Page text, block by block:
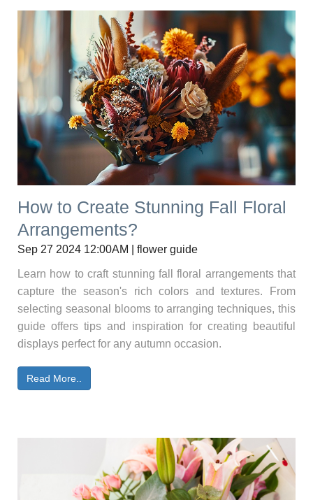
How to Create Stunning Fall Floral
Arrangements?
Sep 27 2024 12:00AM | flower guide
Learn how to craft stunning fall floral arrangements that
capture the season's rich colors and textures. From
selecting seasonal blooms to arranging techniques, this
guide offers tips and inspiration for creating beautiful
displays perfect for any autumn occasion.
Read More..